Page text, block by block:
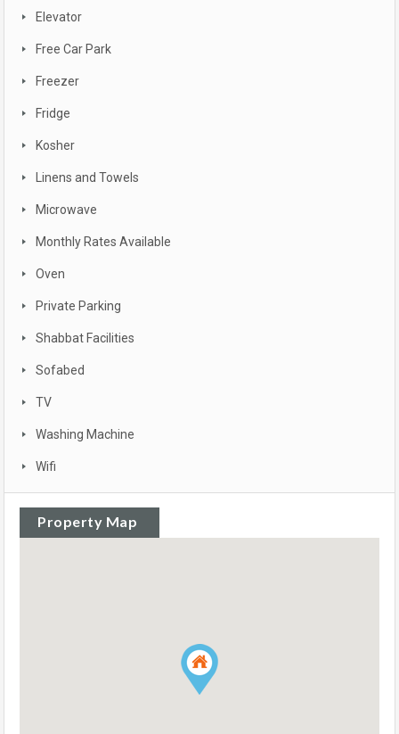
Elevator
Free Car Park
Freezer
Fridge
Kosher
Linens and Towels
Microwave
Monthly Rates Available
Oven
Private Parking
Shabbat Facilities
Sofabed
TV
Washing Machine
Wifi
Property Map